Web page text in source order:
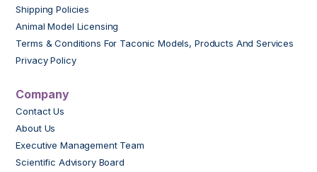
Shipping Policies
Animal Model Licensing
Terms & Conditions For Taconic Models, Products And Services
Privacy Policy
Company
Contact Us
About Us
Executive Management Team
Scientific Advisory Board